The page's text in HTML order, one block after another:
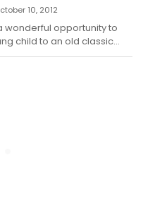
10, 2012
wonderful opportunity to
child to an old classic
to fall in love with the